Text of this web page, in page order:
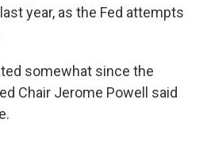
year, as the Fed attempts
somewhat since the
Chair Jerome Powell said